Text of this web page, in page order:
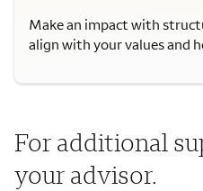
Make an impact with
align with your values and
For additional
your advisor.